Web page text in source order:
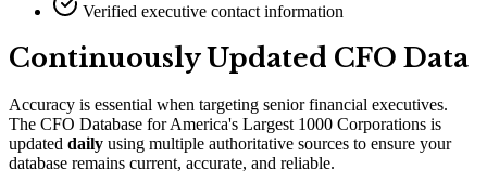
Verified executive contact information
Continuously Updated CFO Data
Accuracy is essential when targeting senior financial executives.
The CFO Database for America's Largest 1000 Corporations is
updated daily using multiple authoritative sources to ensure your
database remains current, accurate, and reliable.